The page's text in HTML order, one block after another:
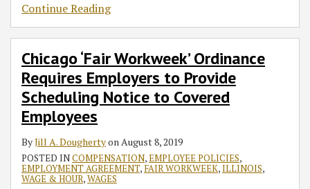
Continue Reading
Chicago ‘Fair Workweek’ Ordinance
Requires Employers to Provide
Scheduling Notice to Covered
Employees
ByJill A. DoughertyonAugust 8, 2019
POSTED INCOMPENSATION,EMPLOYEE POLICIES,
EMPLOYMENT AGREEMENT, FAIR WORKWEEK,ILLINOIS,
WAGE & HOUR,WAGES